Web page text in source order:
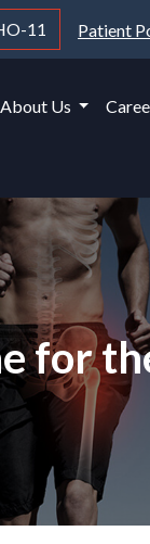
11 Patient
About Us
for